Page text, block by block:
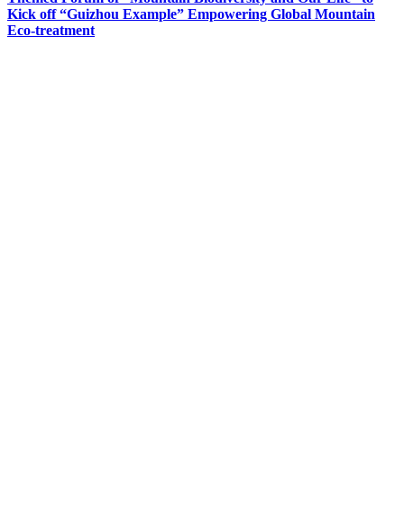
Kick off “Guizhou Example” Empowering Global Mountain
Eco-treatment